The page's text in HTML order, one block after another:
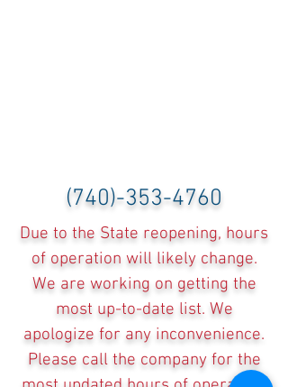
(740)-353-4760
Due to the State reopening, hours
of operation will likely change.
We are working on getting the
most up-to-date list. We
apologize for any inconvenience.
Please call the company for the